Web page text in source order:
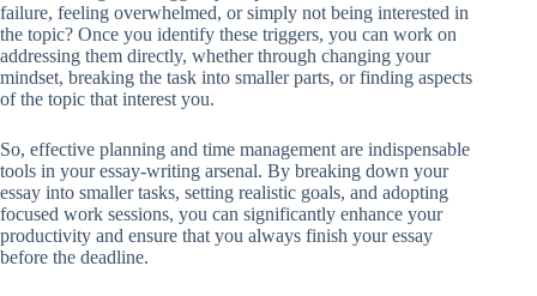
failure, feeling overwhelmed, or simply not being interested in
the topic? Once you identify these triggers, you can work on
addressing them directly, whether through changing your
mindset, breaking the task into smaller parts, or finding aspects
of the topic that interest you.
So, effective planning and time management are indispensable
tools in your essay-writing arsenal. By breaking down your
essay into smaller tasks, setting realistic goals, and adopting
focused work sessions, you can significantly enhance your
productivity and ensure that you always finish your essay
before the deadline.